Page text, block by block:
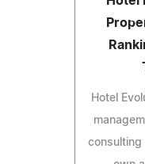
Hotel
consulting